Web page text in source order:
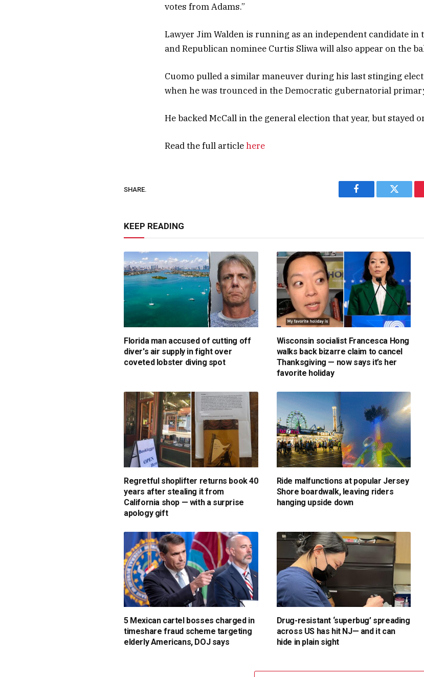
votes from Adams.”
Lawyer Jim Walden is running as an independent candidate in
and Republican nominee Curtis Sliwa will also appear on the
Cuomo pulled a similar maneuver during his last stinging
when he was trounced in the Democratic gubernatorial
He backed McCall in the general election that year, but stayed
Read the full articlehere
SHARE.
Facebook Twitter
KEEP READING
Florida man accused of cutting off
diver's air supply in fight over
coveted lobster diving spot
Wisconsin socialist Francesca Hong
walks back bizarre claim to cancel
Thanksgiving — now says it’s her
favorite holiday
Regretful shoplifter returns book 40
years after stealing it from
California shop — with a surprise
apology gift
Ride malfunctions at popular Jersey
Shore boardwalk, leaving riders
hanging upside down
5 Mexican cartel bosses charged in
timeshare fraud scheme targeting
elderly Americans, DOJ says
Drug-resistant ‘superbug’ spreading
across US has hit NJ— and it can
hide in plain sight